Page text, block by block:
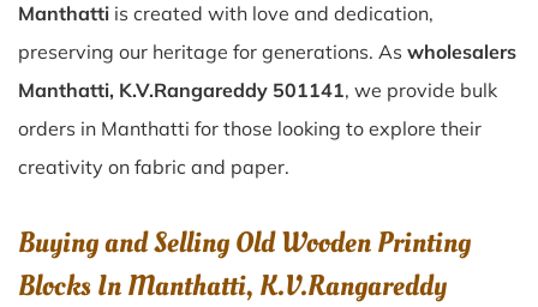
Manthatti is created with love and dedication,
preserving our heritage for generations. As wholesalers
Manthatti, K.V.Rangareddy 501141, we provide bulk
orders in Manthatti for those looking to explore their
creativity on fabric and paper.
Buying and Selling Old Wooden Printing
Blocks In Manthatti, K.V.Rangareddy